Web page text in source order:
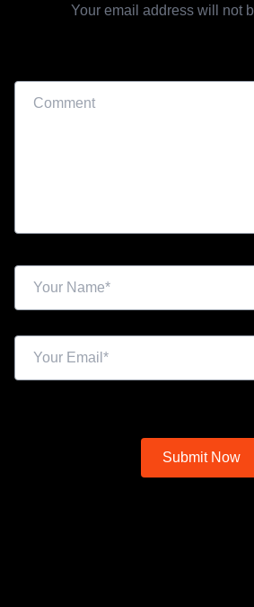
Your email address will not